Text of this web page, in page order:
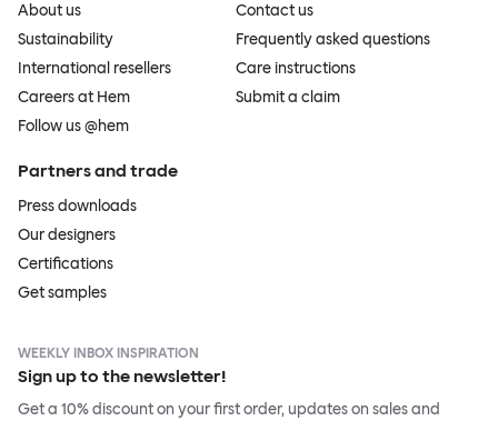
About us
Sustainability
International resellers
Careers at Hem
Follow us @hem
Contact us
Frequently asked questions
Care instructions
Submit a claim
Partners and trade
Press downloads
Our designers
Certifications
Get samples
WEEKLY INBOX INSPIRATION
Sign up to the newsletter!
Get a 10% discount on your first order, updates on sales and